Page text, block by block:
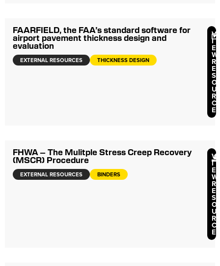
FAARFIELD, the FAA’s standard software for
airport pavement thickness design and
evaluation
EXTERNAL RESOURCES THICKNESS DESIGN
V
I
E
W
R
E
S
O
U
R
C
E
FHWA – The Mulitple Stress Creep Recovery
(MSCR) Procedure
EXTERNAL RESOURCES BINDERS
V
I
E
W
R
E
S
O
U
R
C
E